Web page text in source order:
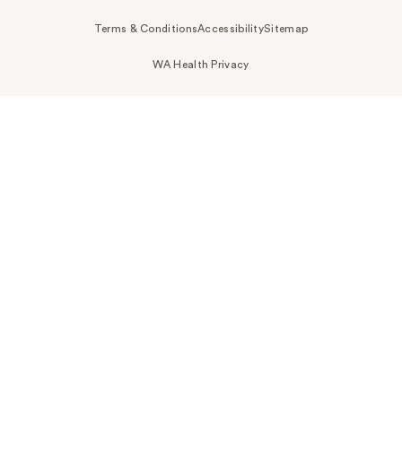
Terms & ConditionsAccessibilitySitemap
WA Health Privacy